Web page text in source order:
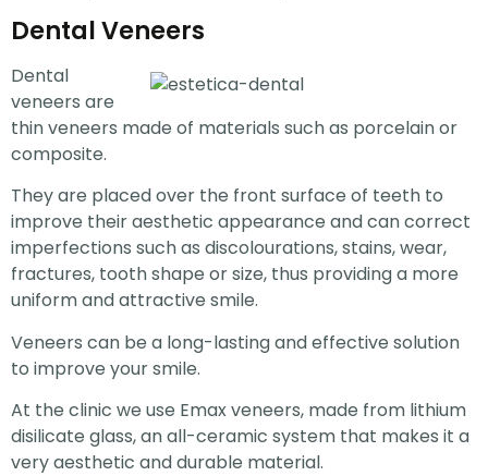
Dental Veneers
Dental
veneers are
thin veneers made of materials such as porcelain or
composite.
They are placed over the front surface of teeth to
improve their aesthetic appearance and can correct
imperfections such as discolourations, stains, wear,
fractures, tooth shape or size, thus providing a more
uniform and attractive smile.
Veneers can be a long-lasting and effective solution
to improve your smile.
At the clinic we use Emax veneers, made from lithium
disilicate glass, an all-ceramic system that makes it a
very aesthetic and durable material.